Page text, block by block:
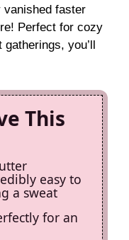
vanished faster
Perfect for cozy
you’ll
This
easy to
a sweat
for an